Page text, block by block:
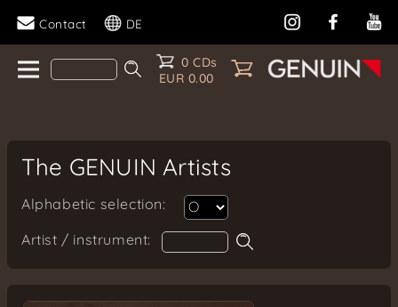
Contact DE
0 CDs
EUR 0.00
The GENUIN Artists
Alphabetic selection:
Artist / instrument: